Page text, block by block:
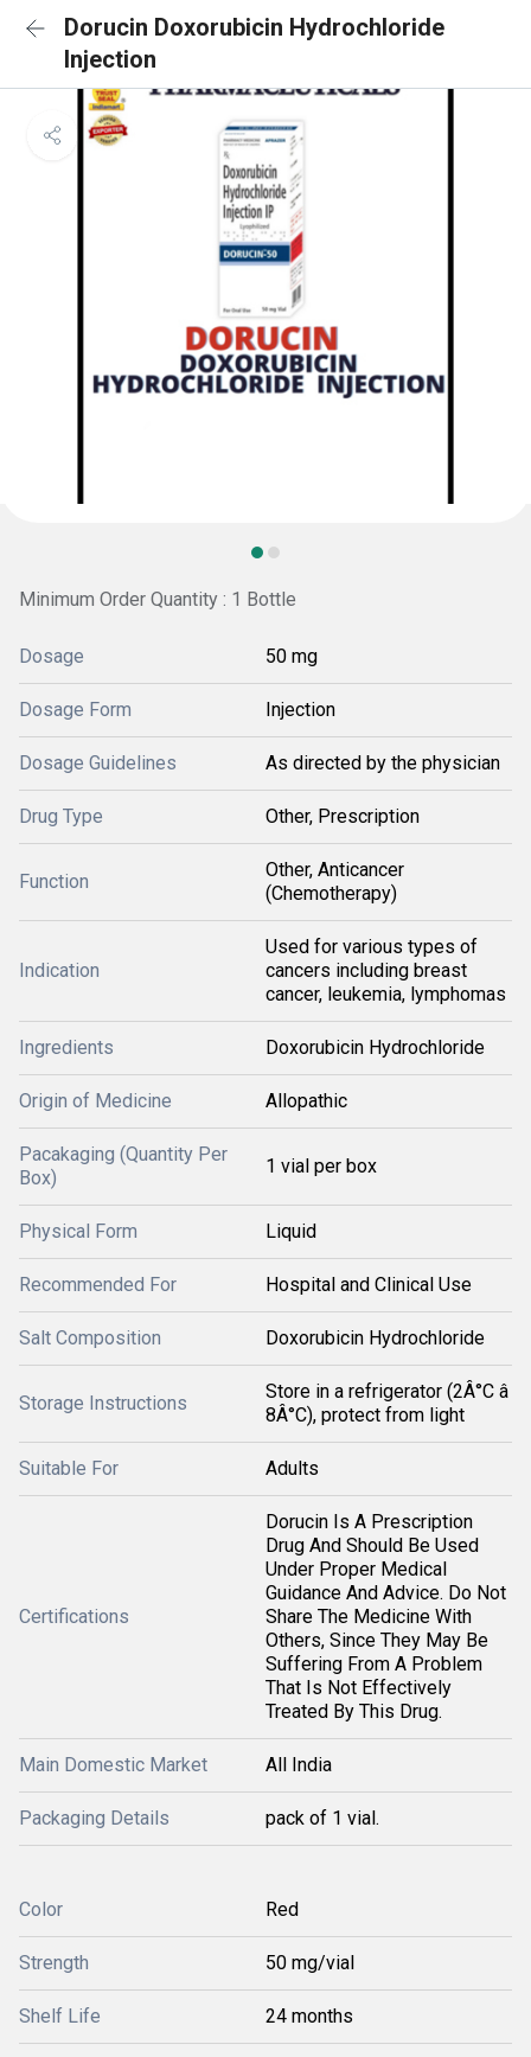
Dorucin Doxorubicin Hydrochloride
Injection
Minimum Order Quantity : 1 Bottle
Dosage 50 mg
Dosage Form Injection
Dosage Guidelines As directed by the physician
Drug Type Other, Prescription
Function
Other, Anticancer
(Chemotherapy)
Indication
Used for various types of
cancers including breast
cancer, leukemia, lymphomas
Ingredients Doxorubicin Hydrochloride
Origin of Medicine Allopathic
Pacakaging (Quantity Per
Box)
1 vial per box
Physical Form Liquid
Recommended For Hospital and Clinical Use
Salt Composition Doxorubicin Hydrochloride
Storage Instructions
Store in a refrigerator (2Â°C â
8Â°C), protect from light
Suitable For Adults
Certifications
Dorucin Is A Prescription
Drug And Should Be Used
Under Proper Medical
Guidance And Advice. Do Not
Share The Medicine With
Others, Since They May Be
Suffering From A Problem
That Is Not Effectively
Treated By This Drug.
Main Domestic Market All India
Packaging Details pack of 1 vial.
Color Red
Strength 50 mg/vial
Shelf Life 24 months